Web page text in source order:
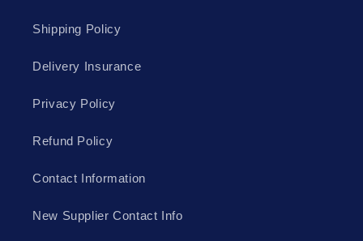
Shipping Policy
Delivery Insurance
Privacy Policy
Refund Policy
Contact Information
New Supplier Contact Info